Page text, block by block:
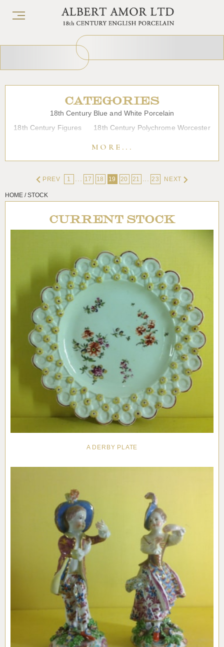
CATEGORIES
18th Century Blue and White Porcelain
18th Century Figures
18th Century Polychrome Worcester
Dessert, Dinner and Tea Services
Enamels
Furniture
Glass
Japanese Porcelain Liverpool
Longton Hall
Overglaze Printed Worcester
Plymouth Bristol
Pottery
Vauxhall Anne Gordon Ceramics
Works of Art
MORE...
PREV 1 17 18 19 20 21 23 NEXT
HOME / STOCK
CURRENT STOCK
A DERBY PLATE